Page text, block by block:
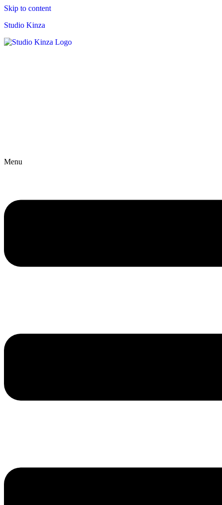
Skip to content
Studio Kinza
Menu